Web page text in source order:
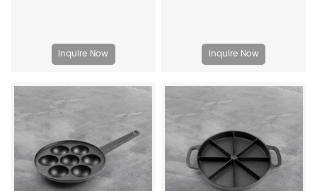
Inquire Now Inquire Now